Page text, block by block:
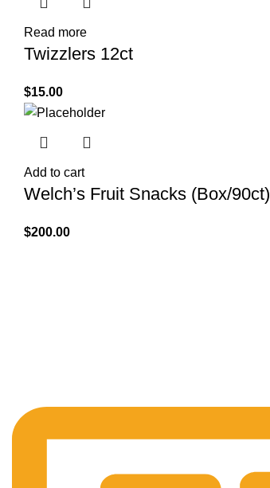
Read more
Twizzlers 12ct
$15.00
Add to cart
Welch’s Fruit Snacks (Box/90ct)
$200.00